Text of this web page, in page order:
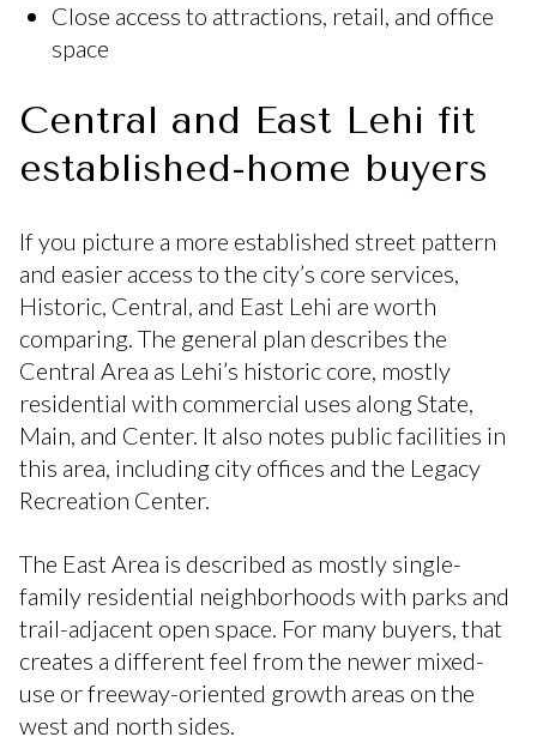
Close access to attractions, retail, and office
space
Central and East Lehi fit
established-home buyers
If you picture a more established street pattern
and easier access to the city’s core services,
Historic, Central, and East Lehi are worth
comparing. The general plan describes the
Central Area as Lehi’s historic core, mostly
residential with commercial uses along State,
Main, and Center. It also notes public facilities in
this area, including city offices and the Legacy
Recreation Center.
The East Area is described as mostly single-
family residential neighborhoods with parks and
trail-adjacent open space. For many buyers, that
creates a different feel from the newer mixed-
use or freeway-oriented growth areas on the
west and north sides.